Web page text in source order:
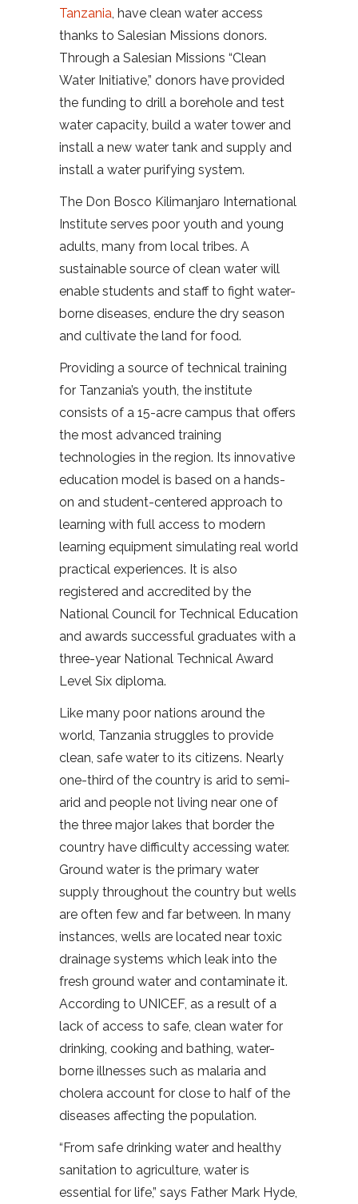
Tanzania, have clean water access
thanks to Salesian Missions donors.
Through a Salesian Missions “Clean
Water Initiative,” donors have provided
the funding to drill a borehole and test
water capacity, build a water tower and
install a new water tank and supply and
install a water purifying system.
The Don Bosco Kilimanjaro International
Institute serves poor youth and young
adults, many from local tribes. A
sustainable source of clean water will
enable students and staff to fight water-
borne diseases, endure the dry season
and cultivate the land for food.
Providing a source of technical training
for Tanzania’s youth, the institute
consists of a 15-acre campus that offers
the most advanced training
technologies in the region. Its innovative
education model is based on a hands-
on and student-centered approach to
learning with full access to modern
learning equipment simulating real world
practical experiences. It is also
registered and accredited by the
National Council for Technical Education
and awards successful graduates with a
three-year National Technical Award
Level Six diploma.
Like many poor nations around the
world, Tanzania struggles to provide
clean, safe water to its citizens. Nearly
one-third of the country is arid to semi-
arid and people not living near one of
the three major lakes that border the
country have difficulty accessing water.
Ground water is the primary water
supply throughout the country but wells
are often few and far between. In many
instances, wells are located near toxic
drainage systems which leak into the
fresh ground water and contaminate it.
According to UNICEF, as a result of a
lack of access to safe, clean water for
drinking, cooking and bathing, water-
borne illnesses such as malaria and
cholera account for close to half of the
diseases affecting the population.
“From safe drinking water and healthy
sanitation to agriculture, water is
essential for life,” says Father Mark Hyde,